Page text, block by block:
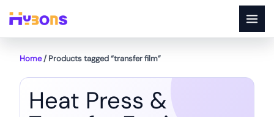
content
Home/ Products tagged “transfer film”
Heat Press &